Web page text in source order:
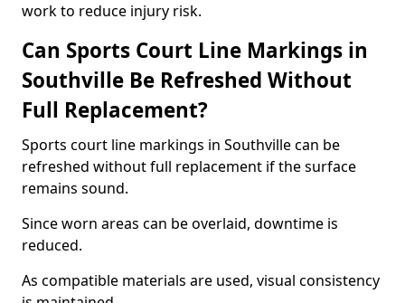
work to reduce injury risk.
Can Sports Court Line Markings in
Southville Be Refreshed Without
Full Replacement?
Sports court line markings in Southville can be
refreshed without full replacement if the surface
remains sound.
Since worn areas can be overlaid, downtime is
reduced.
As compatible materials are used, visual consistency